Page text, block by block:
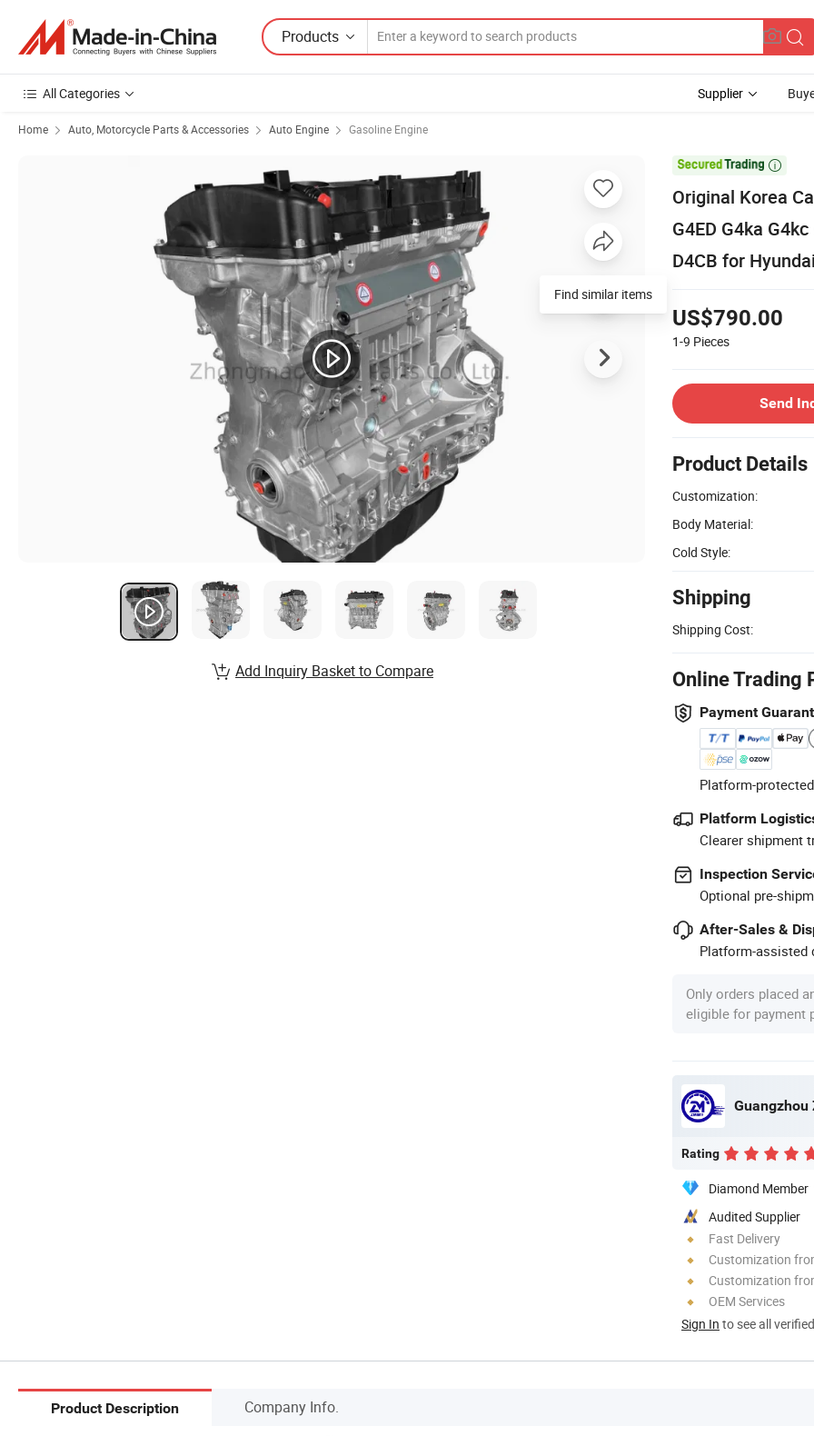
Products
All Categories Supplier
Home Auto, Motorcycle Parts & Accessories Auto Engine Gasoline Engine

Original Korea
G4ED G4ka
D4CB for
US$790.00
1-9 Pieces
Send
Product Details
Customization:
Body Material:
Cold Style:
Shipping
Shipping Cost:
Online Trading
Payment
Platform-
Platform
Clearer shipment
Inspection
Optional pre-
After-Sales &
Platform-assisted
Only orders placed
eligible for payment
Guangzhou
Rating
Diamond Member
Audited Supplier
Fast Delivery
Customization
Customization
OEM Services
Sign In to see all
Find similar items
Add Inquiry Basket to Compare
Product Description Company Info.